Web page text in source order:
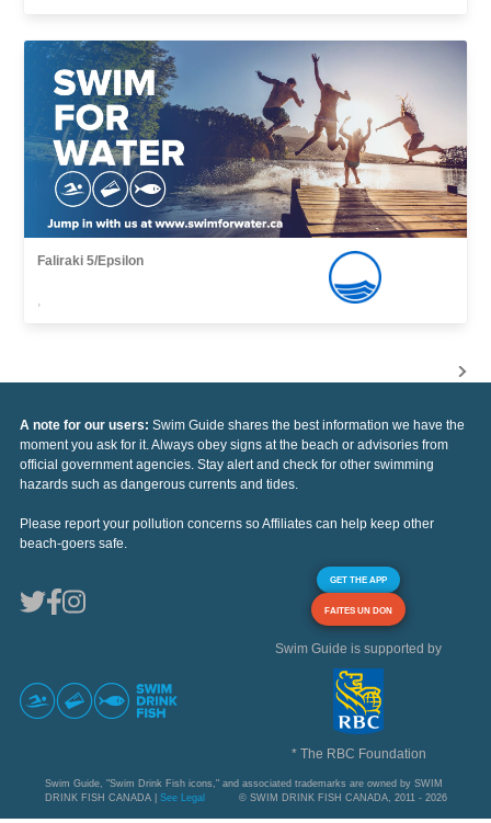
Faliraki 5/Epsilon
,
A note for our users: Swim Guide shares the best information we have the
moment you ask for it. Always obey signs at the beach or advisories from
official government agencies. Stay alert and check for other swimming
hazards such as dangerous currents and tides.
Please report your pollution concerns so Affiliates can help keep other
beach-goers safe.
GET THE APP
FAITES UN DON
Swim Guide is supported by
* The RBC Foundation
Swim Guide, "Swim Drink Fish icons," and associated trademarks are owned by SWIM
DRINK FISH CANADA | See Legal © SWIM DRINK FISH CANADA, 2011 - 2026